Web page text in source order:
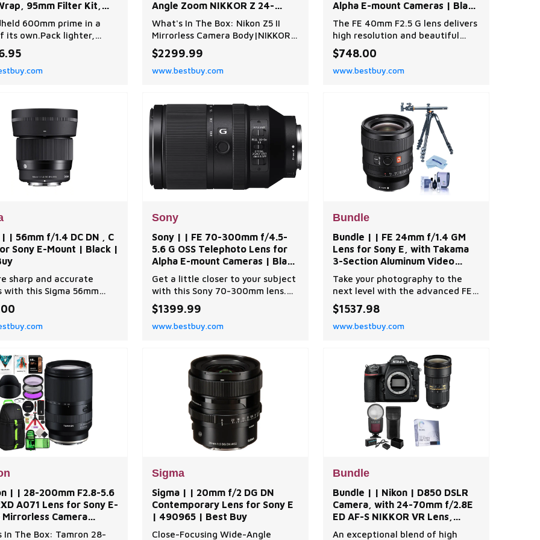
95mm Filter Kit,
Lens Cleaner,
Kit and | Best Buy
600mm prime in a
its own.Pack lighter,
and cover more
with the shortest,
600mm prime lens Nikon
(PF) lens element, the
Z 600mm f/6.3 VR S
bird, wildlife,
Angle Zoom NIKKOR Z 24-
70mm f/4 S Lens + Accessory
Package | Black | Best Buy
What's In The Box: Nikon Z5 II
Mirrorless Camera Body|NIKKOR Z
24-70mm f/4 S Lens|HB-85 Lens
Hood|CL-C1 Lens Case|LC-72B
72mm Snap-On Front Lens
Battery|MH-25a Battery
Charger|UC-E25 USB Cable|AN-
DC26 Camera Strap|BF-N1 Body
Cap|DK-29 Rubber
$2299.99
www.bestbuy.com
Alpha E-mount Cameras | Black
| Best Buy
The FE 40mm F2.5 G lens delivers
high resolution and beautiful
bokeh in an ultra-compact
lightweight package, featuring
aspherical lens elements for
Dispersion) glass element to
reduce chromatic aberration. Its
dual linear autofocus motors ke
$748.00
www.bestbuy.com
| | 56mm f/1.4 DC DN , C
Sony E-Mount | Black |
sharp and accurate
with this Sigma 56mm
DN Contemporary lens
E-mount cameras. The
ensures quick, precise
sharpness and clarity.
56mm f/1.4 DC DN
lens has a lightw
Sony
Sony | | FE 70-300mm f/4.5-
5.6 G OSS Telephoto Lens for
Alpha E-mount Cameras | Black
| Best Buy
Get a little closer to your subject
with this Sony 70-300mm lens.
Built-in optical stabilization
delivers solid results even under
low-light conditions, and the
the sensor itself. Narrower
apertures from f/4.5-5.6 ensure
you get wider dept
$1399.99
www.bestbuy.com
Bundle
Bundle | | FE 24mm f/1.4 GM
Lens for Sony E, with Takama
3-Section Aluminum Video
Tripod with Fluid Head,
Cleaning Kit, | Best Buy
Take your photography to the
next level with the advanced FE
24mm f/1.4 GM Lens for Sony E.
This high-quality, wide-angle
prime lens is a proud member of
frame Sony E-mount mirrorless
cameras and APS-C sensor
models. With its wide-ang
$1537.98
www.bestbuy.com
| | 28-200mm F2.8-5.6
A071 Lens for Sony E-
Mirrorless Camera
| Best Buy
In The Box: Tamron 28-
Sigma
Sigma | | 20mm f/2 DG DN
Contemporary Lens for Sony E
| 490965 | Best Buy
Close-Focusing Wide-Angle
Bundle
Bundle | | Nikon | D850 DSLR
Camera, with 24-70mm f/2.8E
ED AF-S NIKKOR VR Lens,
Zoom Li-on X R2 TTL On-
An exceptional blend of high